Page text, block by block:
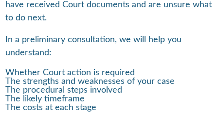
have received Court documents and are unsure what
to do next.
In a preliminary consultation, we will help you
understand:
Whether Court action is required
The strengths and weaknesses of your case
The procedural steps involved
The likely timeframe
The costs at each stage